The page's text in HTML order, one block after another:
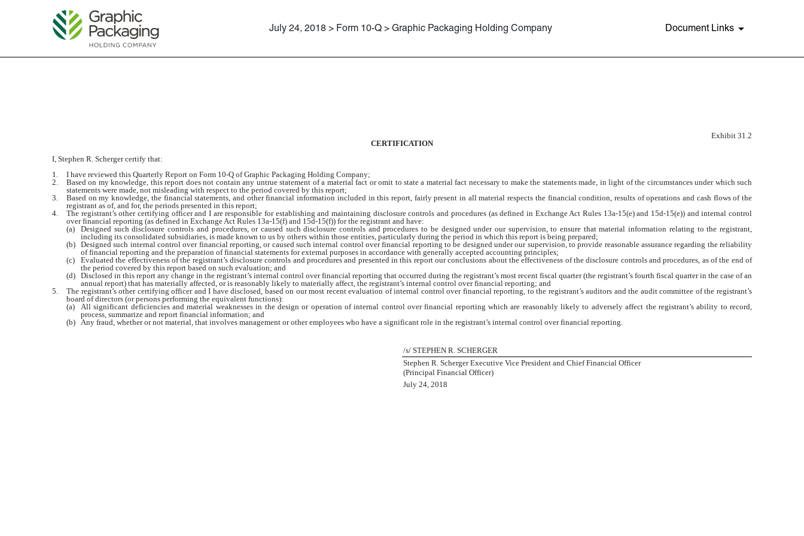
July 24, 2018 > Form 10-Q > Graphic Packaging Holding Company Document Links
Exhibit 31.2
CERTIFICATION
I, Stephen R. Scherger certify that:
1.
I have reviewed this Quarterly Report on Form 10-Q of Graphic Packaging Holding Company;
2.
Based on my knowledge, this report does not contain any untrue statement of a material fact or omit to state a material fact necessary to make the statements made, in light of the circumstances under which such
statements were made, not misleading with respect to the period covered by this report;
3.
Based on my knowledge, the financial statements, and other financial information included in this report, fairly present in all material respects the financial condition, results of operations and cash flows of the
registrant as of, and for, the periods presented in this report;
4.
The registrant’s other certifying officer and I are responsible for establishing and maintaining disclosure controls and procedures (as defined in Exchange Act Rules 13a-15(e) and 15d-15(e)) and internal control
over financial reporting (as defined in Exchange Act Rules 13a-15(f) and 15d-15(f)) for the registrant and have:
(a)
Designed such disclosure controls and procedures, or caused such disclosure controls and procedures to be designed under our supervision, to ensure that material information relating to the registrant,
including its consolidated subsidiaries, is made known to us by others within those entities, particularly during the period in which this report is being prepared;
(b) Designed such internal control over financial reporting, or caused such internal control over financial reporting to be designed under our supervision, to provide reasonable assurance regarding the reliability
of financial reporting and the preparation of financial statements for external purposes in accordance with generally accepted accounting principles;
(c)
Evaluated the effectiveness of the registrant’s disclosure controls and procedures and presented in this report our conclusions about the effectiveness of the disclosure controls and procedures, as of the end of
the period covered by this report based on such evaluation; and
(d) Disclosed in this report any change in the registrant’s internal control over financial reporting that occurred during the registrant’s most recent fiscal quarter (the registrant’s fourth fiscal quarter in the case of an
annual report) that has materially affected, or is reasonably likely to materially affect, the registrant’s internal control over financial reporting; and
5.
The registrant’s other certifying officer and I have disclosed, based on our most recent evaluation of internal control over financial reporting, to the registrant’s auditors and the audit committee of the registrant’s
board of directors (or persons performing the equivalent functions):
(a)
All significant deficiencies and material weaknesses in the design or operation of internal control over financial reporting which are reasonably likely to adversely affect the registrant’s ability to record,
process, summarize and report financial information; and
(b) Any fraud, whether or not material, that involves management or other employees who have a significant role in the registrant’s internal control over financial reporting.
/s/ STEPHEN R. SCHERGER
Stephen R. Scherger Executive Vice President and Chief Financial Officer
(Principal Financial Officer)
July 24, 2018